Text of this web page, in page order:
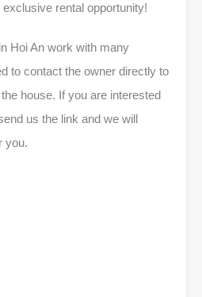
rental opportunity!
Hoi An work with many
to contact the owner directly to
house. If you are interested
us the link and we will
you.